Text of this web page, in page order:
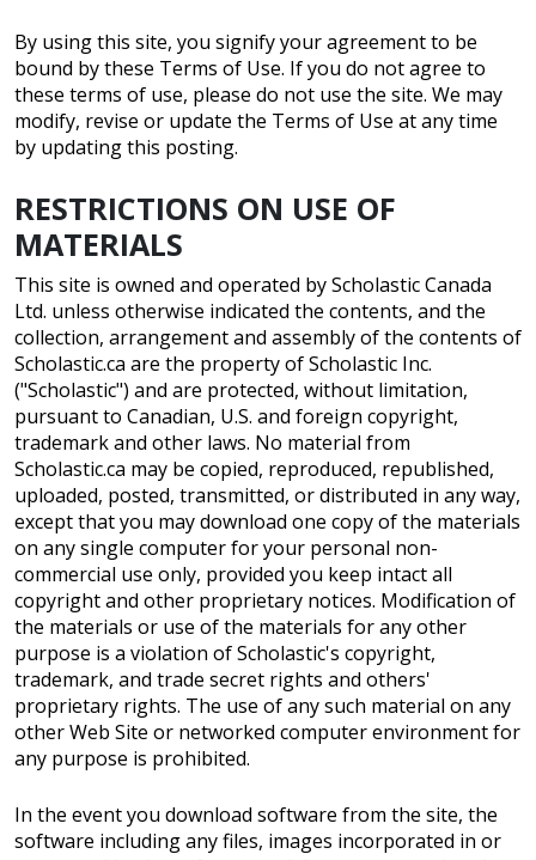
By using this site, you signify your agreement to be
bound by these Terms of Use. If you do not agree to
these terms of use, please do not use the site. We may
modify, revise or update the Terms of Use at any time
by updating this posting.
RESTRICTIONS ON USE OF
MATERIALS
This site is owned and operated by Scholastic Canada
Ltd. unless otherwise indicated the contents, and the
collection, arrangement and assembly of the contents of
Scholastic.ca are the property of Scholastic Inc.
("Scholastic") and are protected, without limitation,
pursuant to Canadian, U.S. and foreign copyright,
trademark and other laws. No material from
Scholastic.ca may be copied, reproduced, republished,
uploaded, posted, transmitted, or distributed in any way,
except that you may download one copy of the materials
on any single computer for your personal non-
commercial use only, provided you keep intact all
copyright and other proprietary notices. Modification of
the materials or use of the materials for any other
purpose is a violation of Scholastic's copyright,
trademark, and trade secret rights and others'
proprietary rights. The use of any such material on any
other Web Site or networked computer environment for
any purpose is prohibited.
In the event you download software from the site, the
software including any files, images incorporated in or